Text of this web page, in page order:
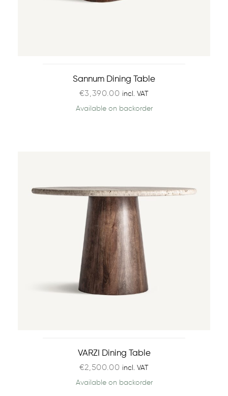
Sannum Dining Table
€3,390.00 incl. VAT
Available on backorder
VARZI Dining Table
€2,500.00 incl. VAT
Available on backorder